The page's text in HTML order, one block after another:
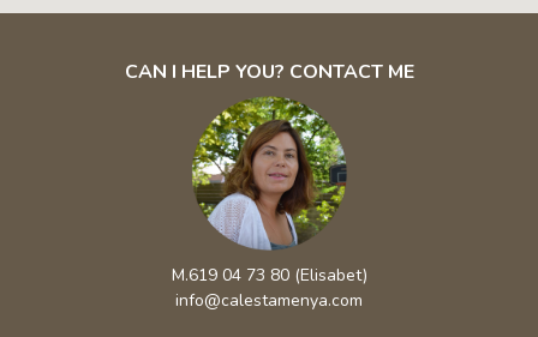
CAN I HELP YOU? CONTACT ME
M.619 04 73 80 (Elisabet)
info@calestamenya.com
Presentation